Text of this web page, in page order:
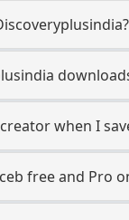
when I
free and Pro